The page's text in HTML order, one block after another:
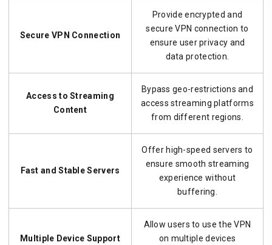
Secure VPN Connection
Provide encrypted and
secure VPN connection to
ensure user privacy and
data protection.
Access to Streaming
Content
Bypass geo-restrictions and
access streaming platforms
from different regions.
Fast and Stable Servers
Offer high-speed servers to
ensure smooth streaming
experience without
buffering.
Multiple Device Support
Allow users to use the VPN
on multiple devices